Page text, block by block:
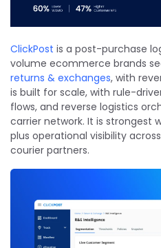
ClickPost is a post-purchase
volume ecommerce brands
returns & exchanges, with
is built for scale, with rule-
flows, and reverse logistics
carrier network. It is strongest
plus operational visibility
courier partners.